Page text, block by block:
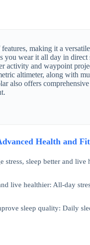
making it a
wear it all day in
activity and waypoint
altimeter, along with
also offers
Health and
stress, sleep better and
live healthier: All-day
sleep quality: Daily